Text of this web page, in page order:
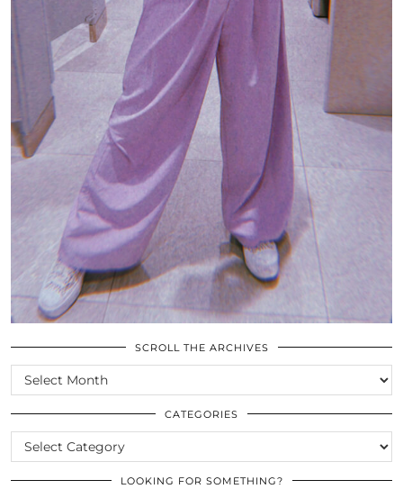
SCROLL THE ARCHIVES
SCROLL
THE
ARCHIVES
CATEGORIES
CATEGORIES
LOOKING FOR SOMETHING?